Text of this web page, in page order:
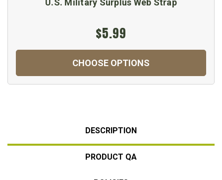
$5.99
CHOOSE OPTIONS
DESCRIPTION
PRODUCT QA